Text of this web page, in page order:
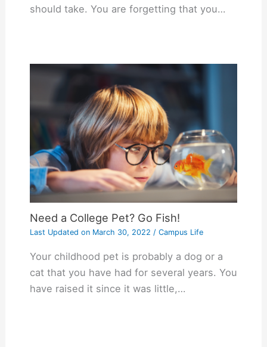
should take. You are forgetting that you…
Need a College Pet? Go Fish!
Last Updated onMarch 30, 2022 / Campus Life
Your childhood pet is probably a dog or a
cat that you have had for several years. You
have raised it since it was little,…